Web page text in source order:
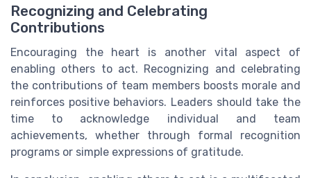
Recognizing and Celebrating
Contributions
Encouraging the heart is another vital aspect of
enabling others to act. Recognizing and celebrating
the contributions of team members boosts morale and
reinforces positive behaviors. Leaders should take the
time to acknowledge individual and team
achievements, whether through formal recognition
programs or simple expressions of gratitude.